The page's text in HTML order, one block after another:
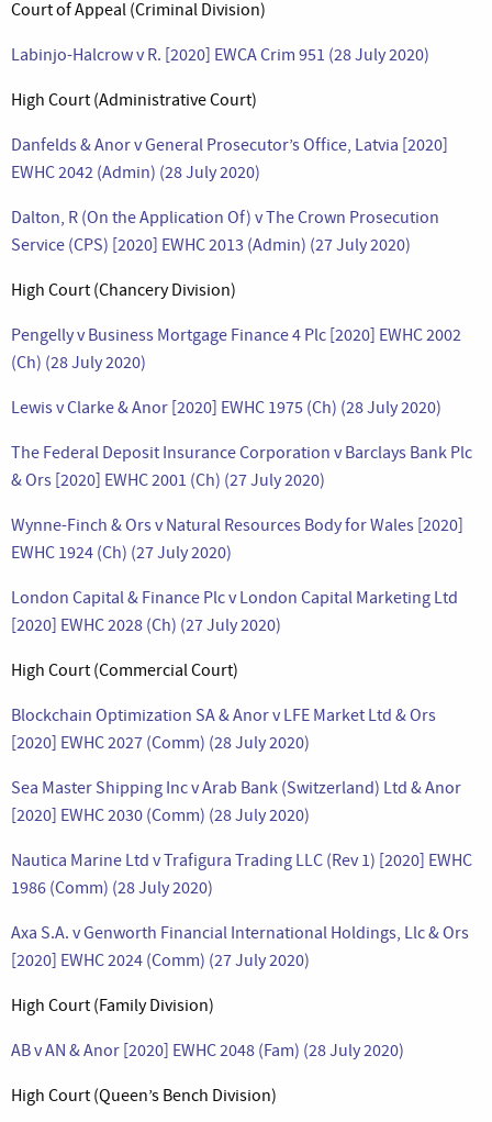
Court of Appeal (Criminal Division)
Labinjo-Halcrow v R. [2020] EWCA Crim 951 (28 July 2020)
High Court (Administrative Court)
Danfelds & Anor v General Prosecutor’s Office, Latvia [2020]
EWHC 2042 (Admin) (28 July 2020)
Dalton, R (On the Application Of) v The Crown Prosecution
Service (CPS) [2020] EWHC 2013 (Admin) (27 July 2020)
High Court (Chancery Division)
Pengelly v Business Mortgage Finance 4 Plc [2020] EWHC 2002
(Ch) (28 July 2020)
Lewis v Clarke & Anor [2020] EWHC 1975 (Ch) (28 July 2020)
The Federal Deposit Insurance Corporation v Barclays Bank Plc
& Ors [2020] EWHC 2001 (Ch) (27 July 2020)
Wynne-Finch & Ors v Natural Resources Body for Wales [2020]
EWHC 1924 (Ch) (27 July 2020)
London Capital & Finance Plc v London Capital Marketing Ltd
[2020] EWHC 2028 (Ch) (27 July 2020)
High Court (Commercial Court)
Blockchain Optimization SA & Anor v LFE Market Ltd & Ors
[2020] EWHC 2027 (Comm) (28 July 2020)
Sea Master Shipping Inc v Arab Bank (Switzerland) Ltd & Anor
[2020] EWHC 2030 (Comm) (28 July 2020)
Nautica Marine Ltd v Trafigura Trading LLC (Rev 1) [2020] EWHC
1986 (Comm) (28 July 2020)
Axa S.A. v Genworth Financial International Holdings, Llc & Ors
[2020] EWHC 2024 (Comm) (27 July 2020)
High Court (Family Division)
AB v AN & Anor [2020] EWHC 2048 (Fam) (28 July 2020)
High Court (Queen’s Bench Division)